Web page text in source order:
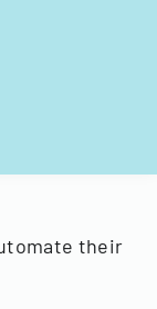
their